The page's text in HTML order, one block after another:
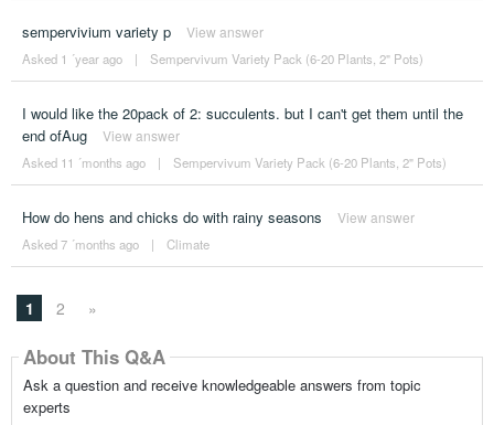
sempervivium variety p View answer
Asked 1 ´year ago | Sempervivum Variety Pack (6-20 Plants, 2" Pots)
I would like the 20pack of 2: succulents. but I can't get them until the
end ofAug
View answer
Asked 11 ´months ago | Sempervivum Variety Pack (6-20 Plants, 2" Pots)
How do hens and chicks do with rainy seasons View answer
Asked 7 ´months ago | Climate
1 2 »
About This Q&A
Ask a question and receive knowledgeable answers from topic
experts